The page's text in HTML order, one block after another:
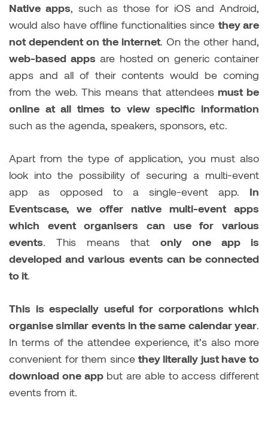
Native apps, such as those for iOS and Android,
would also have offline functionalities since they are
not dependent on the internet. On the other hand,
web-based apps are hosted on generic container
apps and all of their contents would be coming
from the web. This means that attendees must be
online at all times to view specific information
such as the agenda, speakers, sponsors, etc.
Apart from the type of application, you must also
look into the possibility of securing a multi-event
app as opposed to a single-event app. In
Eventscase, we offer native multi-event apps
which event organisers can use for various
events. This means that only one app is
developed and various events can be connected
to it.
This is especially useful for corporations which
organise similar events in the same calendar year.
In terms of the attendee experience, it’s also more
convenient for them sincethey literally just have to
download one appbut are able to access different
events from it.